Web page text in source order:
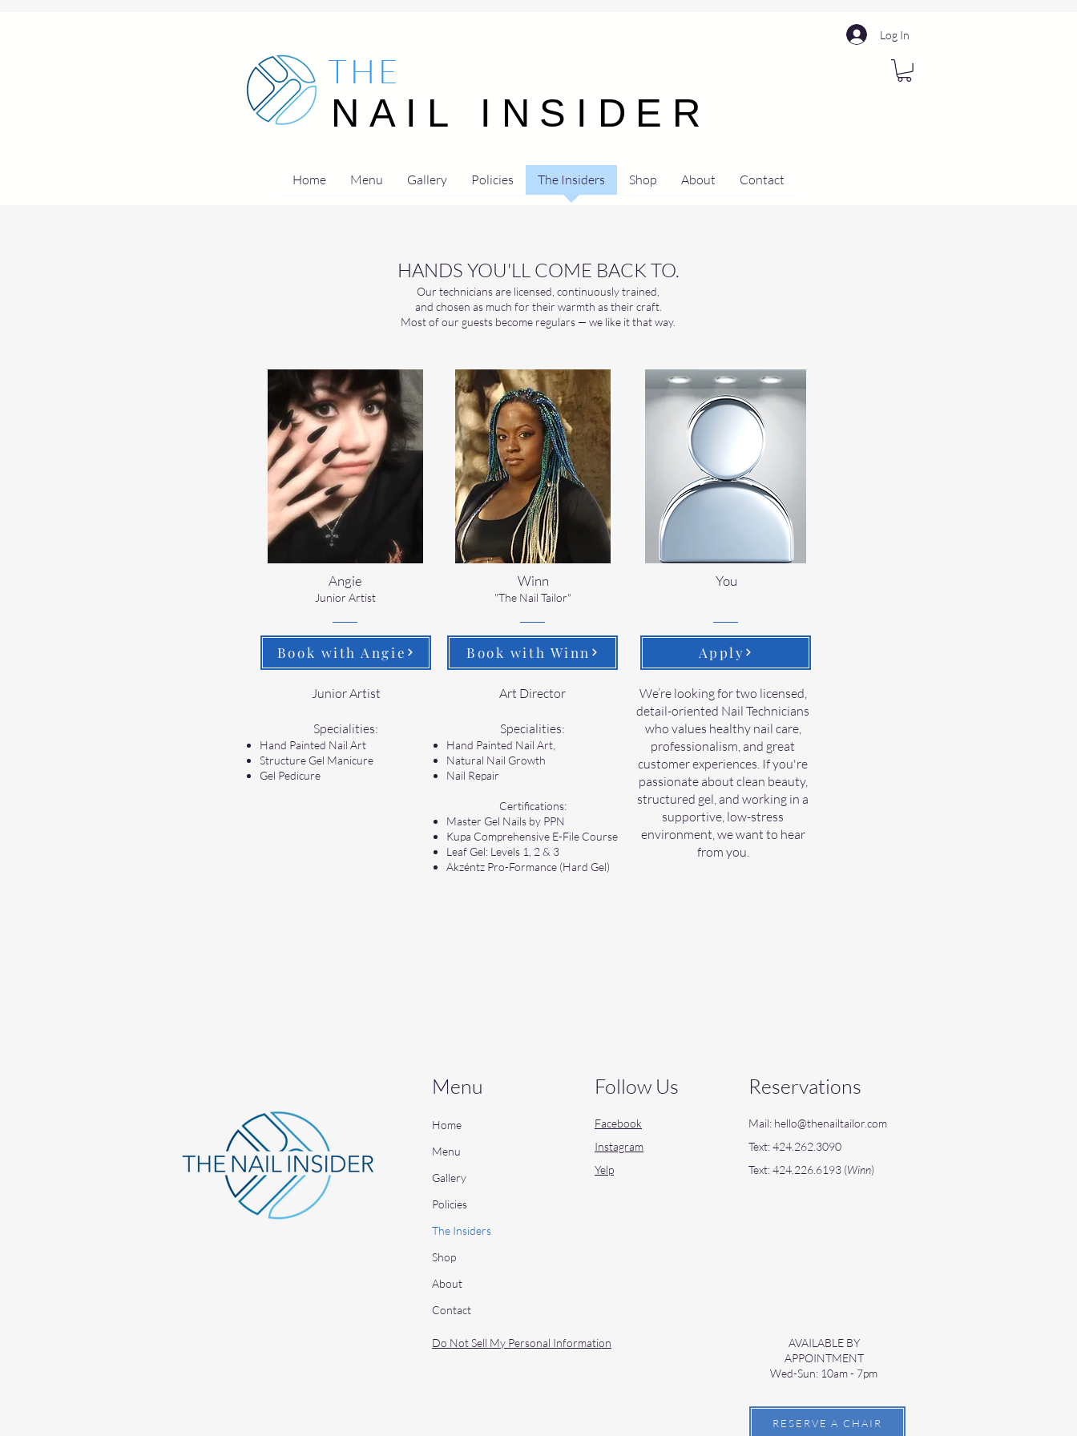
Log In
THE
NAIL INSIDER
NAIL INSIDER
Home Menu Gallery Policies The Insiders Shop About Contact
HANDS YOU'LL COME BACK TO.
Our technicians are licensed, continuously trained,
and chosen as much for their warmth as their craft.
Most of our guests become regulars — we like it that way.
Angie
Junior Artist
Book with Angie
​Junior Artist
Specialities:
Hand Painted Nail Art
Structure Gel Manicure
Gel Pedicure
Winn
"The Nail Tailor"
Book with Winn
Art Director
Specialities:
Hand Painted Nail Art,
Natural Nail Growth
Nail Repair
Certifications:
Master Gel Nails by PPN
Kupa Comprehensive E-File Course
Leaf Gel: Levels 1, 2 & 3
Akzéntz Pro-Formance (Hard Gel)
You
Apply
We’re looking for two licensed,
detail-oriented Nail Technicians
who values healthy nail care,
professionalism, and great
customer experiences. If you're
passionate about clean beauty,
structured gel, and working in a
supportive, low-stress
environment, we want to hear
from you.
Menu
Home
Menu
Gallery
Policies
The Insiders
Shop
About
Contact
Follow Us
Facebook
Instagram
Yelp
Do Not Sell My Personal Information
Reservations
Mail: hello@thenailtailor.com
Text: 424.262.3090
Text: 424.226.6193 (Winn)
AVAILABLE BY
APPOINTMENT
Wed-Sun: 10am - 7pm
RESERVE A CHAIR